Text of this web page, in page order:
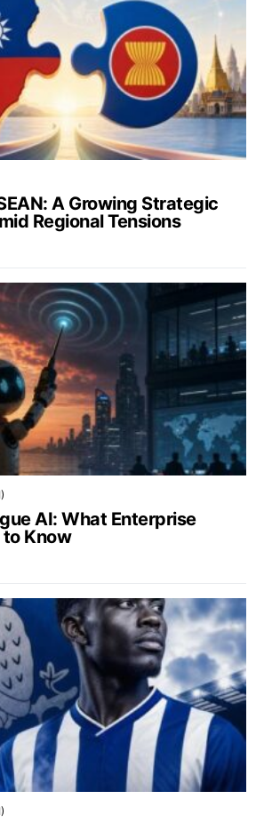
A Growing Strategic
Regional Tensions
AI: What Enterprise
Know